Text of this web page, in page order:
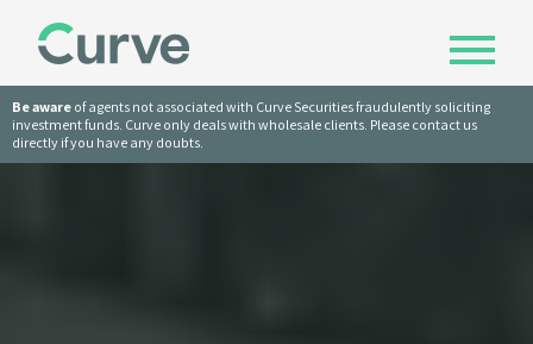
Be aware of agents not associated with Curve Securities fraudulently soliciting
investment funds. Curve only deals with wholesale clients. Please contact us
directly if you have any doubts.